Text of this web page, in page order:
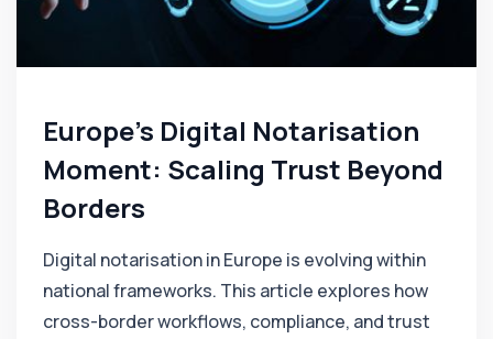
Europe’s Digital Notarisation
Moment: Scaling Trust Beyond
Borders
Digital notarisation in Europe is evolving within
national frameworks. This article explores how
cross-border workflows, compliance, and trust